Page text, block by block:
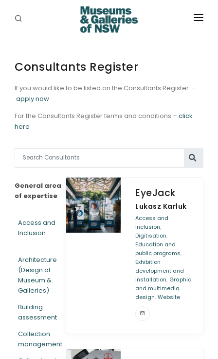
PLACES
PROGRAMS
EXHIBITIONS
ABORIGINAL
EVENTS
Consultants Register
If you would like to be listed on the Consultants Register –
apply now
For the Consultants Register terms and conditions – click
here
General area
of expertise
Access and
Inclusion
Architecture
(Design of
Museum &
Galleries)
Building
assessment
Collection
management
EyeJack
Lukasz Karluk
Access and
Inclusion,
Digitisation,
Education and
public programs,
Exhibition
development and
installation, Graphic
and multimedia
design,Website